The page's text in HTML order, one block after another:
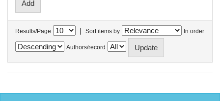
Results/Page | Sort items by In order
Authors/record